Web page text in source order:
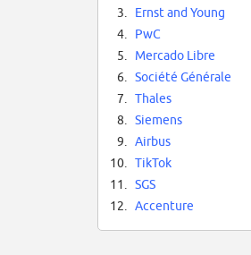
3.
Ernst and Young
4.
PwC
5.
Mercado Libre
6.
Société Générale
7.
Thales
8.
Siemens
9.
Airbus
10.
TikTok
11.
SGS
12.
Accenture